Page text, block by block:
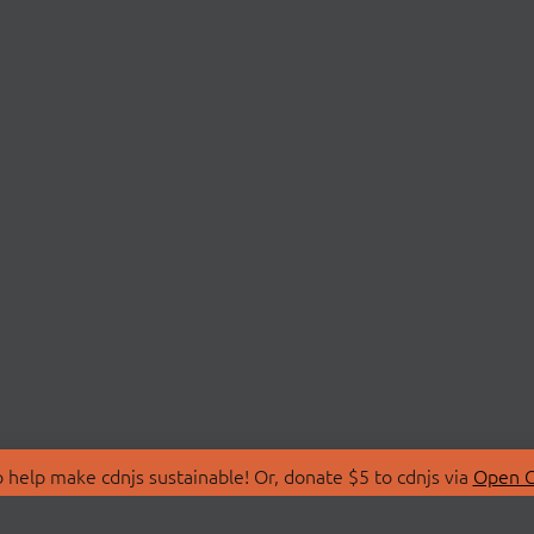
make cdnjs sustainable! Or, donate $5 to cdnjs via Open